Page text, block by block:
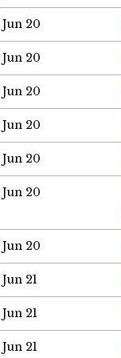
Jun 20
Jun 20
Jun 20
Jun 20
Jun 20
Jun 20
Jun 20
Jun 21
Jun 21
Jun 21